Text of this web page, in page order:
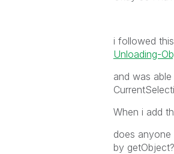
i followed
Unloading-
and was
When i add
does
by getObject?